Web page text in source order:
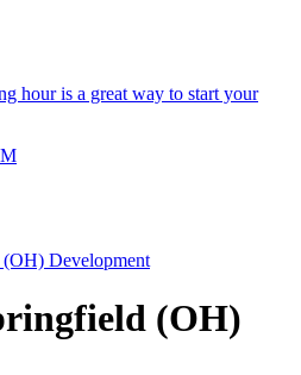
hour is a great way to start your
Development
(OH)